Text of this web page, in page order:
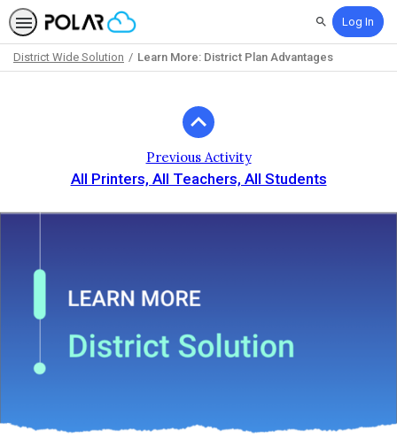
SearchLog In
District Wide Solution Learn More: District Plan Advantages
Previous Activity
All Printers, All Teachers, All Students